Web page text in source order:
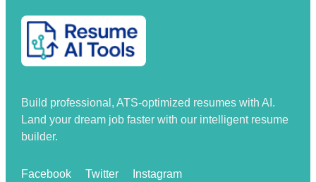
Build professional, ATS-optimized resumes with AI.
Land your dream job faster with our intelligent resume
builder.
Facebook Twitter Instagram